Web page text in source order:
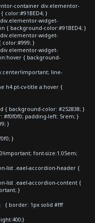
container div.elementor-
color:#91BED4; }
widget-
{ background-color:#91BED4; }
widget-
color:#999; }
widget-
{ background-
line-
h4.pt-cv-title a:hover {
{ background-color: #252838; }
#f0f0f0; padding-left: 5rem; }
}
}
font-size:1.05em;
list .eael-accordion-header {
list .eael-accordion-content {
}
{ border: 1px solid #fff